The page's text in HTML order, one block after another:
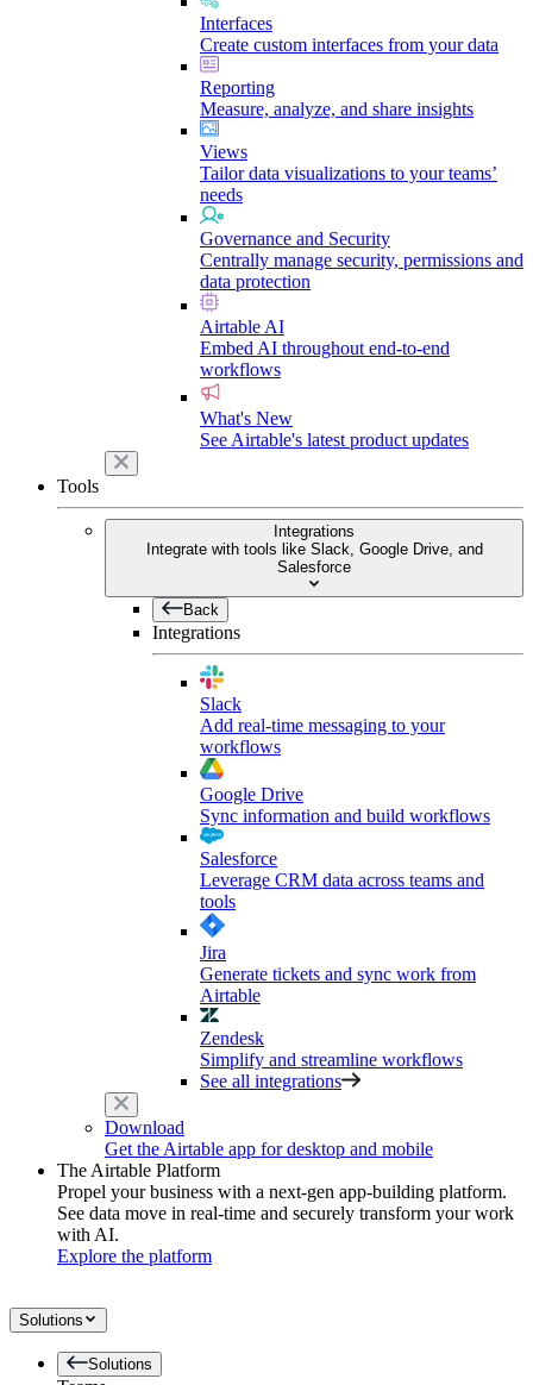
Interfaces
Create custom interfaces from your data
Reporting
Measure, analyze, and share insights
Views
Tailor data visualizations to your teams’
needs
Governance and Security
Centrally manage security, permissions and
data protection
Airtable AI
Embed AI throughout end-to-end
workflows
What's New
See Airtable's latest product updates
Tools
Integrations
Integrate with tools like Slack, Google Drive, and
Salesforce
Back
Integrations
Slack
Add real-time messaging to your
workflows
Google Drive
Sync information and build workflows
Salesforce
Leverage CRM data across teams and
tools
Jira
Generate tickets and sync work from
Airtable
Zendesk
Simplify and streamline workflows
See all integrations
Download
Get the Airtable app for desktop and mobile
The Airtable Platform
Propel your business with a next-gen app-building platform.
See data move in real-time and securely transform your work
with AI.
Explore the platform
Solutions
Solutions